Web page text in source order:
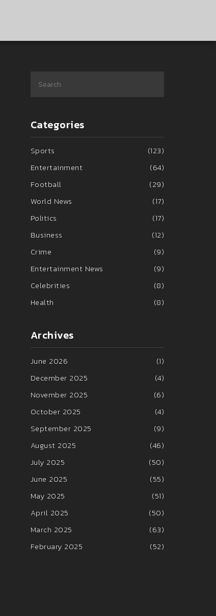
Categories
Sports
(123)
Entertainment
(64)
Football
(29)
World News
(17)
Politics
(17)
Business
(12)
Crime
(9)
Entertainment News
(9)
Celebrities
(8)
Health
(8)
Archives
June 2026
(1)
December 2025
(4)
November 2025
(6)
October 2025
(4)
September 2025
(9)
August 2025
(46)
July 2025
(50)
June 2025
(55)
May 2025
(51)
April 2025
(50)
March 2025
(63)
February 2025
(52)